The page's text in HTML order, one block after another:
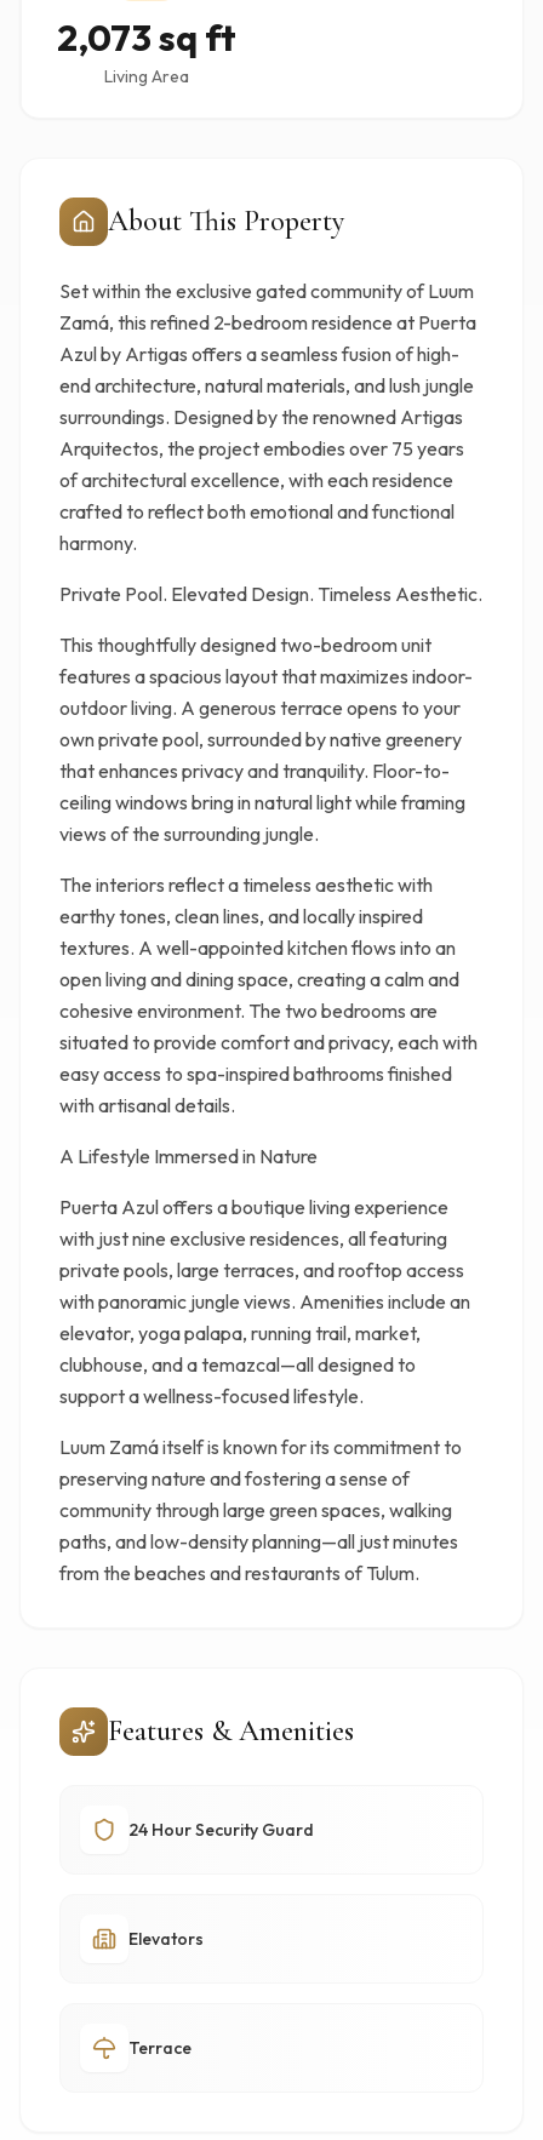
2,073 sq ft
Living Area
About This Property
Set within the exclusive gated community of Luum
Zamá, this refined 2-bedroom residence at Puerta
Azul by Artigas offers a seamless fusion of high-
end architecture, natural materials, and lush jungle
surroundings. Designed by the renowned Artigas
Arquitectos, the project embodies over 75 years
of architectural excellence, with each residence
crafted to reflect both emotional and functional
harmony.
Private Pool. Elevated Design. Timeless Aesthetic.
This thoughtfully designed two-bedroom unit
features a spacious layout that maximizes indoor-
outdoor living. A generous terrace opens to your
own private pool, surrounded by native greenery
that enhances privacy and tranquility. Floor-to-
ceiling windows bring in natural light while framing
views of the surrounding jungle.
The interiors reflect a timeless aesthetic with
earthy tones, clean lines, and locally inspired
textures. A well-appointed kitchen flows into an
open living and dining space, creating a calm and
cohesive environment. The two bedrooms are
situated to provide comfort and privacy, each with
easy access to spa-inspired bathrooms finished
with artisanal details.
A Lifestyle Immersed in Nature
Puerta Azul offers a boutique living experience
with just nine exclusive residences, all featuring
private pools, large terraces, and rooftop access
with panoramic jungle views. Amenities include an
elevator, yoga palapa, running trail, market,
clubhouse, and a temazcal—all designed to
support a wellness-focused lifestyle.
Luum Zamá itself is known for its commitment to
preserving nature and fostering a sense of
community through large green spaces, walking
paths, and low-density planning—all just minutes
from the beaches and restaurants of Tulum.
Features & Amenities
24 Hour Security Guard
Elevators
Terrace